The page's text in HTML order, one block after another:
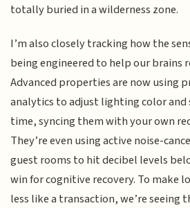
totally buried in a wilderness zone.
I’m also closely tracking how the
being engineered to help our brains
Advanced properties are now using
analytics to adjust lighting color and
time, syncing them with your own
They’re even using active noise-
guest rooms to hit decibel levels
win for cognitive recovery. To make
less like a transaction, we’re seeing